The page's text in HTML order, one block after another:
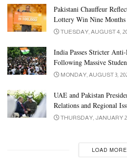
Pakistani Chauffeur
Lottery Win Nine
TUESDAY, AUGUST 4,
India Passes Stricter
Following Massive
MONDAY, AUGUST 3,
UAE and Pakistan
Relations and Regional
THURSDAY, JANUARY
LOAD MORE